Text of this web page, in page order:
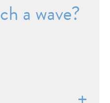
a wave?